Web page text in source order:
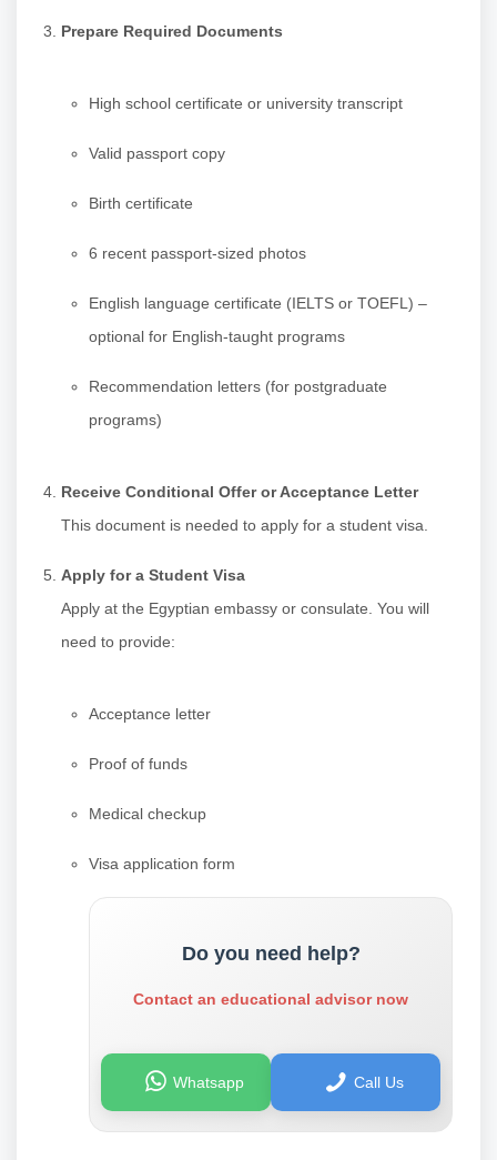
Prepare Required Documents
High school certificate or university transcript
Valid passport copy
Birth certificate
6 recent passport-sized photos
English language certificate (IELTS or TOEFL) –
optional for English-taught programs
Recommendation letters (for postgraduate
programs)
Receive Conditional Offer or Acceptance Letter
This document is needed to apply for a student visa.
Apply for a Student Visa
Apply at the Egyptian embassy or consulate. You will
need to provide:
Acceptance letter
Proof of funds
Medical checkup
Visa application form
Do you need help?
Contact an educational advisor now
Whatsapp Call Us